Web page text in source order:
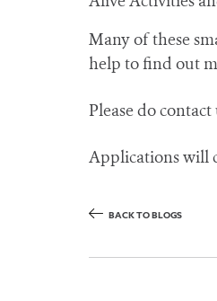
Many of these
help to find out
Please do
Applications will
BACK TO BLOGS